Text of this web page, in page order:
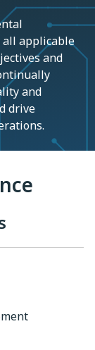
applicable
and
and
drive